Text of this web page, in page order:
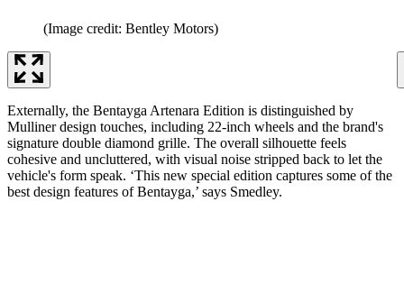
(Image credit: Bentley Motors)
Externally, the Bentayga Artenara Edition is distinguished by
Mulliner design touches, including 22-inch wheels and the brand's
signature double diamond grille. The overall silhouette feels
cohesive and uncluttered, with visual noise stripped back to let the
vehicle's form speak. ‘This new special edition captures some of the
best design features of Bentayga,’ says Smedley.